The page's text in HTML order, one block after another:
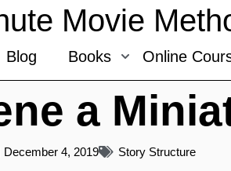
Movie
Blog Books Online
a
December 4, 2019 Story Structure